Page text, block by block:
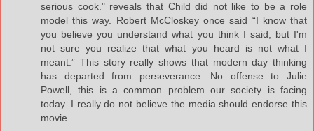
serious cook." reveals that Child did not like to be a role
model this way. Robert McCloskey once said “I know that
you believe you understand what you think I said, but I'm
not sure you realize that what you heard is not what I
meant.” This story really shows that modern day thinking
has departed from perseverance. No offense to Julie
Powell, this is a common problem our society is facing
today. I really do not believe the media should endorse this
movie.